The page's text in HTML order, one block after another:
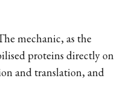
mechanic, as the
proteins directly on
and translation, and